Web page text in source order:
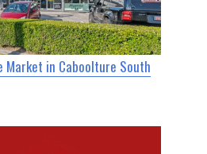
Market in Caboolture South